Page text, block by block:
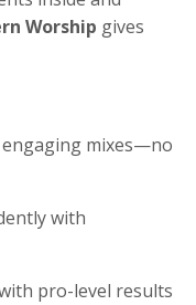
Worship gives
engaging mixes—no
with
pro-level results